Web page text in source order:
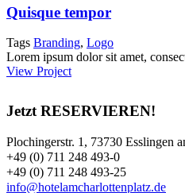
Quisque tempor
Tags Branding, Logo
Lorem ipsum dolor sit amet,
View Project
Jetzt RESERVIEREN!
Plochingerstr. 1, 73730 Esslingen
+49 (0) 711 248 493-0
+49 (0) 711 248 493-25
info@hotelamcharlottenplatz.de